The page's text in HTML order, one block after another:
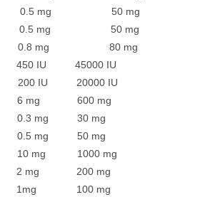
0.5 mg 50 mg
0.5 mg 50 mg
mg 80 mg
IU 45000 IU
200 IU 20000 IU
6 mg 600 mg
0.3 mg 30 mg
0.5 mg 50 mg
10 mg 1000 mg
2 mg 200 mg
1mg 100 mg